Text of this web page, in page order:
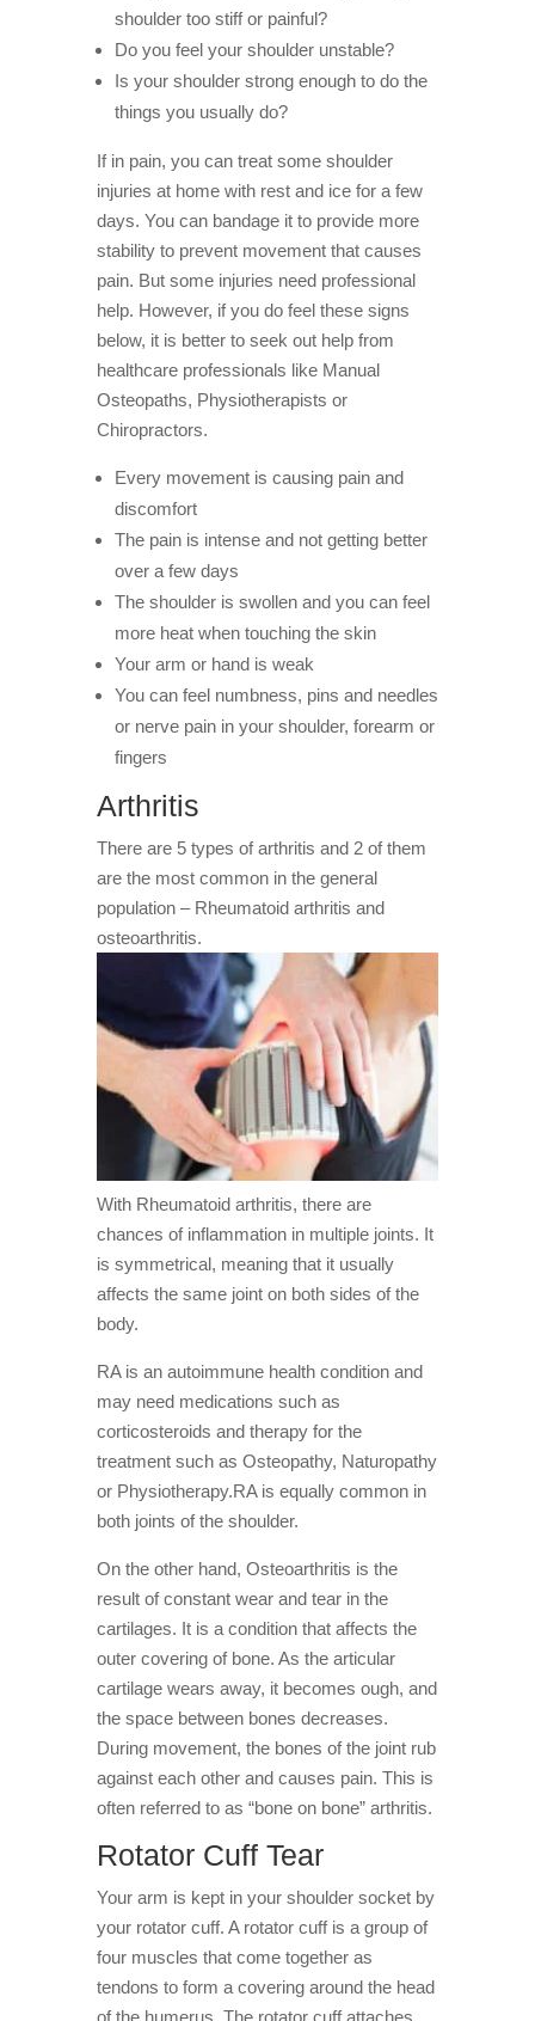
shoulder too stiff or painful?
Do you feel your shoulder unstable?
Is your shoulder strong enough to do the
things you usually do?
If in pain, you can treat some shoulder
injuries at home with rest and ice for a few
days. You can bandage it to provide more
stability to prevent movement that causes
pain. But some injuries need professional
help. However, if you do feel these signs
below, it is better to seek out help from
healthcare professionals like Manual
Osteopaths, Physiotherapists or
Chiropractors.
Every movement is causing pain and
discomfort
The pain is intense and not getting better
over a few days
The shoulder is swollen and you can feel
more heat when touching the skin
Your arm or hand is weak
You can feel numbness, pins and needles
or nerve pain in your shoulder, forearm or
fingers
Arthritis
There are 5 types of arthritis and 2 of them
are the most common in the general
population – Rheumatoid arthritis and
osteoarthritis.
With Rheumatoid arthritis, there are
chances of inflammation in multiple joints. It
is symmetrical, meaning that it usually
affects the same joint on both sides of the
body.
RA is an autoimmune health condition and
may need medications such as
corticosteroids and therapy for the
treatment such as Osteopathy, Naturopathy
or Physiotherapy.RA is equally common in
both joints of the shoulder.
On the other hand, Osteoarthritis is the
result of constant wear and tear in the
cartilages. It is a condition that affects the
outer covering of bone. As the articular
cartilage wears away, it becomes ough, and
the space between bones decreases.
During movement, the bones of the joint rub
against each other and causes pain. This is
often referred to as “bone on bone” arthritis.
Rotator Cuff Tear
Your arm is kept in your shoulder socket by
your rotator cuff. A rotator cuff is a group of
four muscles that come together as
tendons to form a covering around the head